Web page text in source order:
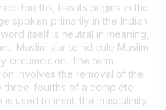
fourths, has its origins in the
spoken primarily in the Indian
itself is neutral in meaning,
Muslim slur to ridicule Muslim
circumcision. The term
involves the removal of the
three-fourths of a complete
used to insult the masculinity